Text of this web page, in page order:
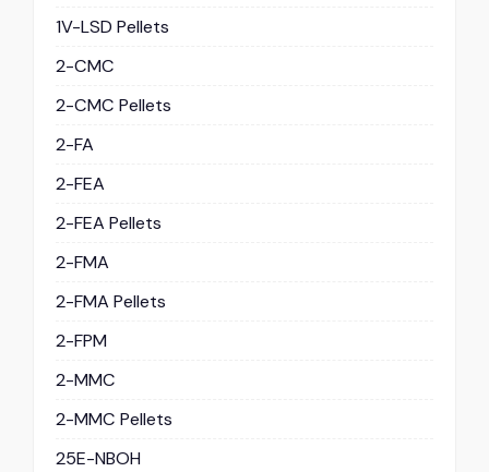
1V-LSD Pellets
2-CMC
2-CMC Pellets
2-FA
2-FEA
2-FEA Pellets
2-FMA
2-FMA Pellets
2-FPM
2-MMC
2-MMC Pellets
25E-NBOH